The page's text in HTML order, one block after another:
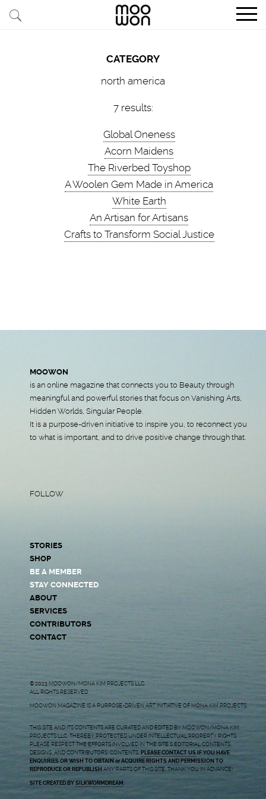
EXPLORE STORIES
BUY RARE PIECES
MEMBER LOGIN
BE A MEMBER
STAY CONNECTED
ABOUT MOOWON
SERVICES
CATEGORY
north america
7 results:
Global Oneness
Acorn Maidens
The Riverbed Toyshop
A Woolen Gem Made in America
White Earth
An Artisan for Artisans
Crafts to Transform Social Justice
MOOWON
is an online magazine that connects you to Beauty through
meaningful and powerful stories that focus on Vanishing Arts,
Hidden Worlds, Singular People.
It is a purpose-driven initiative to inspire you, to reconnect you
to what is important, and to drive positive change through that.
FOLLOW
STORIES
SHOP
BE A MEMBER
STAY CONNECTED
ABOUT
SERVICES
CONTRIBUTORS
CONTACT
© 2023 MOOWON/MONA KIM PROJECTS LLC.
ALL RIGHTS RESERVED.
MOOWON MAGAZINE IS A PURPOSE-DRIVEN ART INITIATIVE OF MONA KIM PROJECTS.
THIS SITE AND ITS CONTENTS ARE CURATED AND EDITED BY MOOWON/MONA KIM
PROJECTS LLC, THEREBY PROTECTED UNDER INTELLECTUAL PROPERTY RIGHTS.
PLEASE RESPECT THE EFFORTS INVOLVED IN THE SITE’S EDITORIAL CONTENTS,
DESIGNS, AND CONTRIBUTORS’ CONTENTS. PLEASE CONTACT USIF YOU HAVE
ENQUIRIES OR WISH TO OBTAIN or ACQUIRE RIGHTS AND PERMISSION TO
REPRODUCE OR REPUBLISH ANY PARTS OF THIS SITE. THANK YOU IN ADVANCE!
SITE CREATED BY SILKWORMDREAM .